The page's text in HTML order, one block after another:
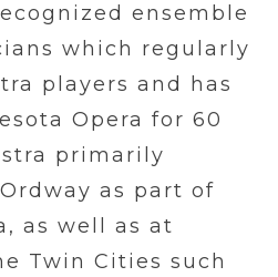
ensemble
which regularly
players and has
Opera for 60
primarily
as part of
as well as at
Twin Cities such